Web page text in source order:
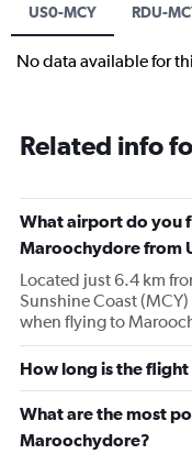
US0-MCY RDU-
No data available for
Related info
What airport do you
Maroochydore from
Located just 6.4 km
Sunshine Coast
when flying to
How long is the
What are the most
Maroochydore?